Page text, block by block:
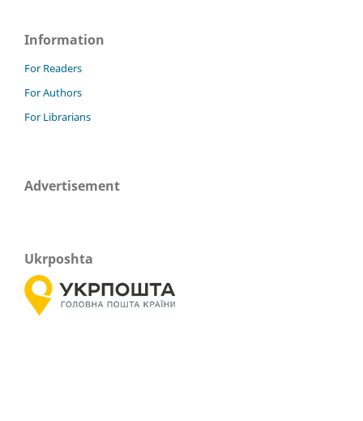
Information
For Readers
For Authors
For Librarians
Advertisement
Ukrposhta